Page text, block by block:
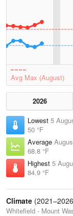
Avg Max (August)
2026
Lowest 5
50 °F
Average
68.8 °F
Highest 5
84.9 °F
Climate
Whitefield - Mount